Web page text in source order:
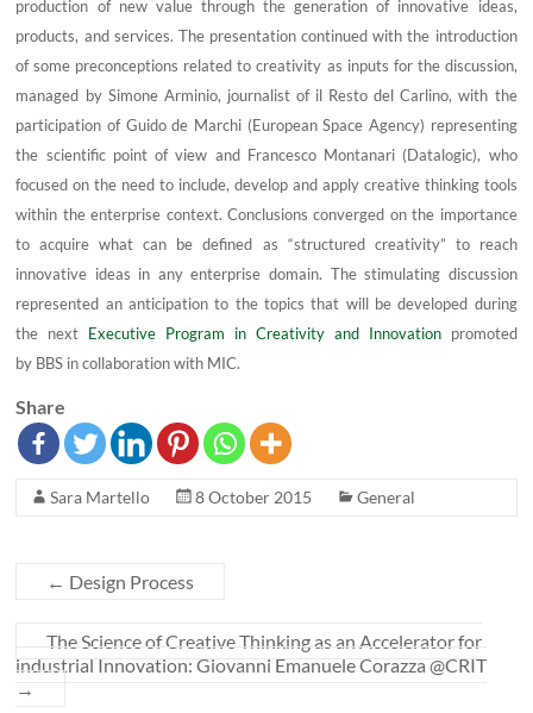
production of new value through the generation of innovative ideas,
products, and services. The presentation continued with the introduction
of some preconceptions related to creativity as inputs for the discussion,
managed by Simone Arminio, journalist of il Resto del Carlino, with the
participation of Guido de Marchi (European Space Agency) representing
the scientific point of view and Francesco Montanari (Datalogic), who
focused on the need to include, develop and apply creative thinking tools
within the enterprise context. Conclusions converged on the importance
to acquire what can be defined as “structured creativity” to reach
innovative ideas in any enterprise domain. The stimulating discussion
represented an anticipation to the topics that will be developed during
the next Executive Program in Creativity and Innovationpromoted
by BBS in collaboration with MIC.
Share
Sara Martello 8 October 2015 General
← Design Process
The Science of Creative Thinking as an Accelerator for
industrial Innovation: Giovanni Emanuele Corazza @CRIT
→